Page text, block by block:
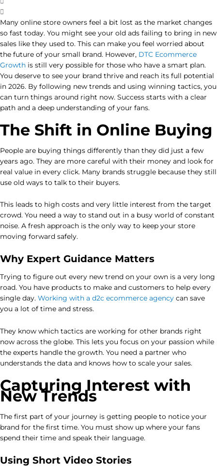
Many online store owners feel a bit lost as the market changes
so fast today. You might see your old ads failing to bring in new
sales like they used to. This can make you feel worried about
the future of your small brand. However, DTC Ecommerce
Growth is still very possible for those who have a smart plan.
You deserve to see your brand thrive and reach its full potential
in 2026. By following new trends and using winning tactics, you
can turn things around right now. Success starts with a clear
path and a deep understanding of your fans.
The Shift in Online Buying
People are buying things differently than they did just a few
years ago. They are more careful with their money and look for
real value in every click. Many brands struggle because they still
use old ways to talk to their buyers.
This leads to high costs and very little interest from the target
crowd. You need a way to stand out in a busy world of constant
noise. A fresh approach is the only way to keep your store
moving forward safely.
Why Expert Guidance Matters
Trying to figure out every new trend on your own is a very long
road. You have products to make and customers to help every
single day. Working with a d2c ecommerce agency can save
you a lot of time and stress.
They know which tactics are working for other brands right
now across the globe. This lets you focus on your passion while
the experts handle the growth. You need a partner who
understands the data and knows how to scale your sales.
Capturing Interest with
New Trends
The first part of your journey is getting people to notice your
brand for the first time. You must show up where your fans
spend their time and speak their language.
Using Short Video Stories